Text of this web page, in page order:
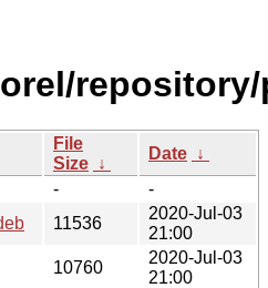
File
Size ↓
Date ↓
-
-
11536
2020-Jul-03
21:00
10760
2020-Jul-03
21:00